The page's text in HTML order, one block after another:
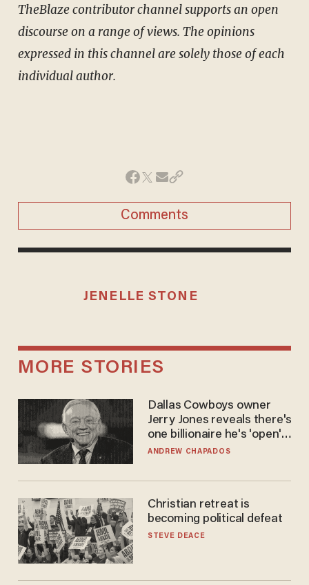
TheBlaze contributor channel supports an open
discourse on a range of views. The opinions
expressed in this channel are solely those of each
individual author.
Comments
JENELLE STONE
MORE STORIES
Dallas Cowboys owner
Jerry Jones reveals there's
one billionaire he's 'open'
to selling to
ANDREW CHAPADOS
Christian retreat is
becoming political defeat
STEVE DEACE